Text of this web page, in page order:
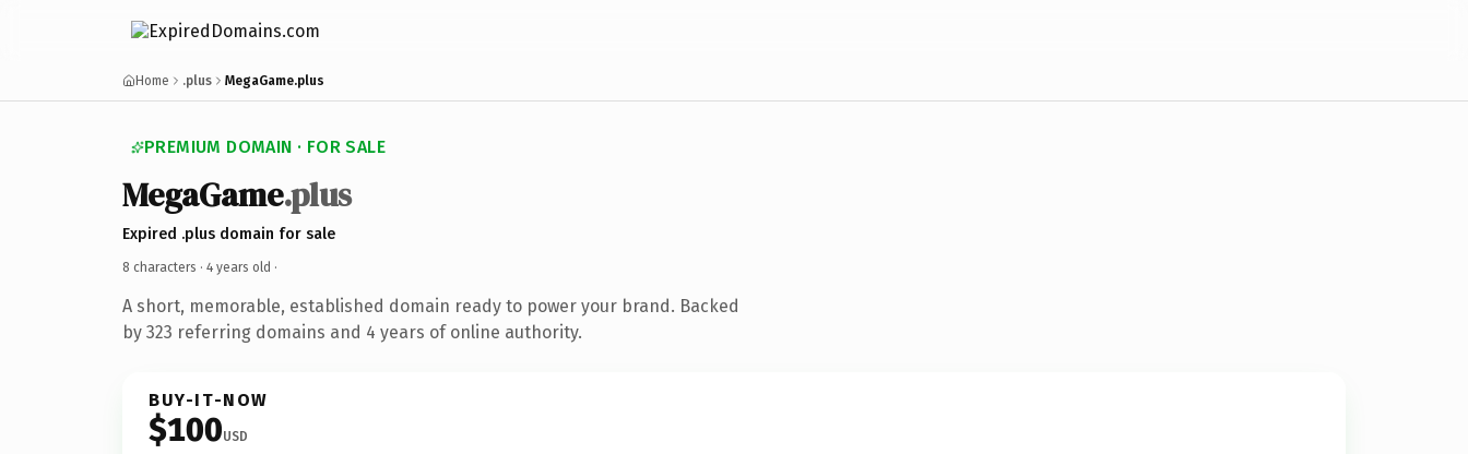
Home .plus MegaGame.plus
PREMIUM DOMAIN · FOR SALE
MegaGame.plus
Expired .plus domain for sale
8 characters · 4 years old ·
A short, memorable, established domain ready to power your brand. Backed
by 323 referring domains and 4 years of online authority.
BUY-IT-NOW
$100USD